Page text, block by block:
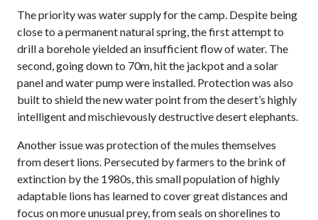
The priority was water supply for the camp. Despite being
close to a permanent natural spring, the first attempt to
drill a borehole yielded an insufficient flow of water. The
second, going down to 70m, hit the jackpot and a solar
panel and water pump were installed. Protection was also
built to shield the new water point from the desert’s highly
intelligent and mischievously destructive desert elephants.
Another issue was protection of the mules themselves
from desert lions. Persecuted by farmers to the brink of
extinction by the 1980s, this small population of highly
adaptable lions has learned to cover great distances and
focus on more unusual prey, from seals on shorelines to